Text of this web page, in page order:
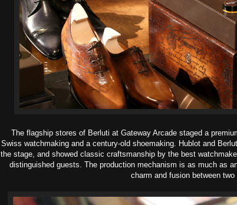
The flagship stores of Berluti at Gateway Arcade staged a
Swiss watchmaking and a century-old shoemaking. Hublot and
the stage, and showed classic craftsmanship by the best
distinguished guests. The production mechanism is as much as
charm and fusion between two